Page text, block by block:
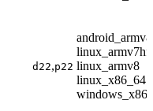
d22,p22
android_armv8
linux_armv7hf
linux_armv8
linux_x86_64